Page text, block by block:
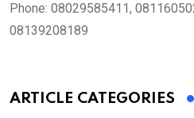
Phone: 08029585411,
08139208189
ARTICLE CATEGORIES